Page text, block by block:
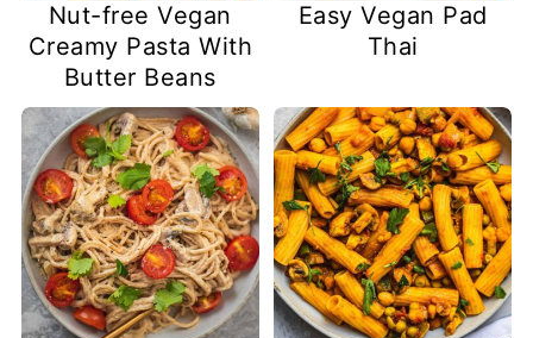
Nut-free Vegan
Creamy Pasta With
Butter Beans
Easy Vegan Pad
Thai